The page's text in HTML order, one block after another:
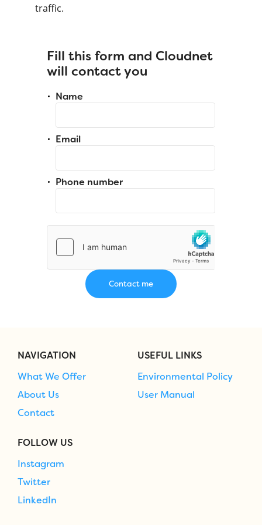
traffic.
Fill this form and Cloudnet
will contact you
Name
Email
Phone number
NAVIGATION
What We Offer
About Us
Contact
USEFUL LINKS
Environmental Policy
User Manual
FOLLOW US
Instagram
Twitter
LinkedIn